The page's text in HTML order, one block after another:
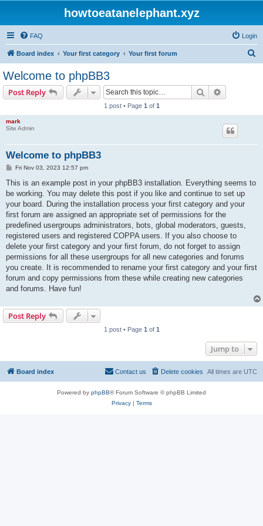
howtoeatanelephant.xyz
FAQ Login
Board index Your first category Your first forum
Welcome to phpBB3
Post Reply Search
1 post • Page 1 of 1
mark
Site Admin
Welcome to phpBB3
P
s
Fri Nov 03, 2023 12:57 pm
This is an example post in your phpBB3 installation. Everything seems to
be working. You may delete this post if you like and continue to set up
your board. During the installation process your first category and your
first forum are assigned an appropriate set of permissions for the
predefined usergroups administrators, bots, global moderators, guests,
registered users and registered COPPA users. If you also choose to
delete your first category and your first forum, do not forget to assign
permissions for all these usergroups for all new categories and forums
you create. It is recommended to rename your first category and your first
forum and copy permissions from these while creating new categories
and forums. Have fun!
Post Reply
1 post • Page 1 of 1
Jump to
Board index All times are UTC
Delete cookies
Contact us
Powered by phpBB® Forum Software © phpBB Limited
Privacy| Terms